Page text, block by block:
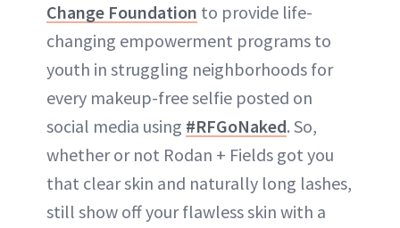
Change Foundation to provide life-
changing empowerment programs to
youth in struggling neighborhoods for
every makeup-free selfie posted on
social media using #RFGoNaked. So,
whether or not Rodan + Fields got you
that clear skin and naturally long lashes,
still show off your flawless skin with a